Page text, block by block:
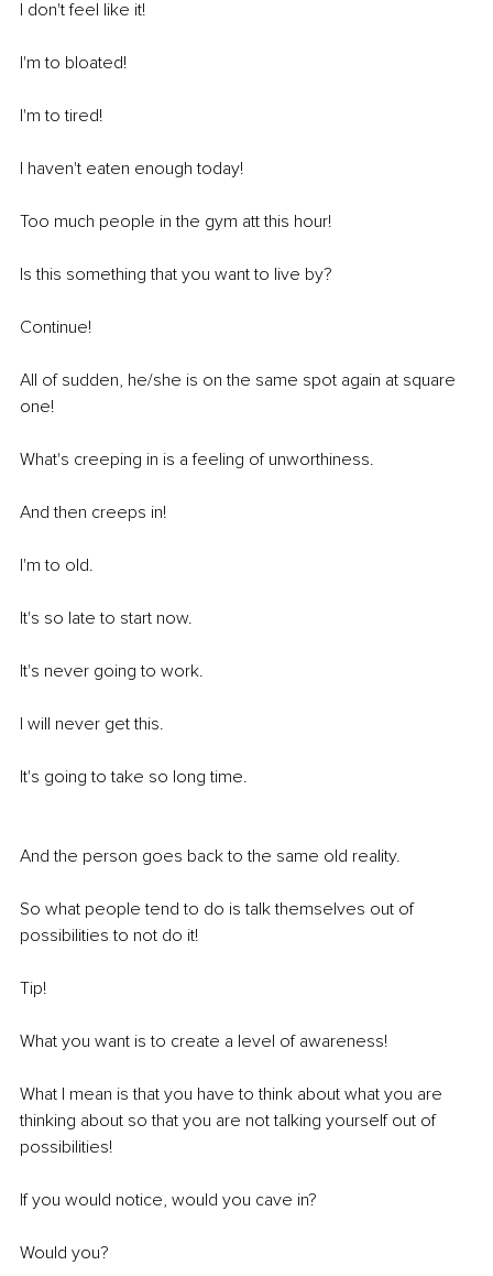
I don't feel like it!
I'm to bloated!
I'm to tired!
I haven't eaten enough today!
Too much people in the gym att this hour!
Is this something that you want to live by?
Continue!
All of sudden, he/she is on the same spot again at square
one!
What's creeping in is a feeling of unworthiness.
And then creeps in!
I'm to old.
It's so late to start now.
It's never going to work.
I will never get this.
It's going to take so long time.
And the person goes back to the same old reality.
So what people tend to do is talk themselves out of
possibilities to not do it!
Tip!
What you want is to create a level of awareness!
What I mean is that you have to think about what you are
thinking about so that you are not talking yourself out of
possibilities!
If you would notice, would you cave in?
Would you?